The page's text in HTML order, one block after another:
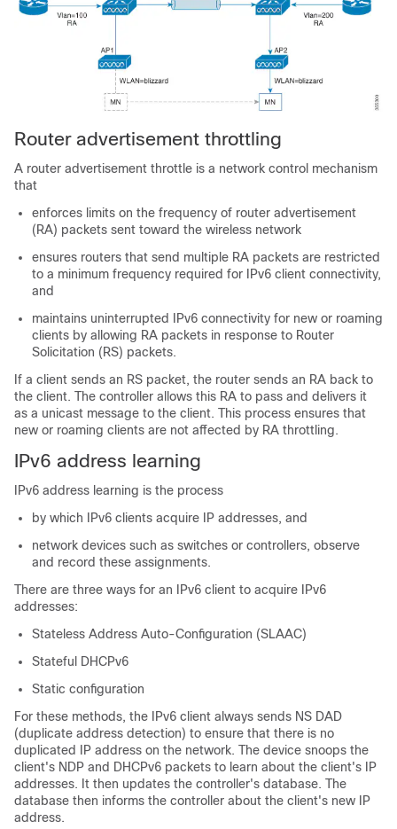
Router advertisement throttling
A router advertisement throttle is a network control mechanism
that
enforces limits on the frequency of router advertisement
(RA) packets sent toward the wireless network
ensures routers that send multiple RA packets are restricted
to a minimum frequency required for IPv6 client connectivity,
and
maintains uninterrupted IPv6 connectivity for new or roaming
clients by allowing RA packets in response to Router
Solicitation (RS) packets.
If a client sends an RS packet, the router sends an RA back to
the client. The controller allows this RA to pass and delivers it
as a unicast message to the client. This process ensures that
new or roaming clients are not affected by RA throttling.
IPv6 address learning
IPv6 address learning is the process
by which IPv6 clients acquire IP addresses, and
network devices such as switches or controllers, observe
and record these assignments.
There are three ways for an IPv6 client to acquire IPv6
addresses:
Stateless Address Auto-Configuration (SLAAC)
Stateful DHCPv6
Static configuration
For these methods, the IPv6 client always sends NS DAD
(duplicate address detection) to ensure that there is no
duplicated IP address on the network. The device snoops the
client's NDP and DHCPv6 packets to learn about the client's IP
addresses. It then updates the controller's database. The
database then informs the controller about the client's new IP
address.